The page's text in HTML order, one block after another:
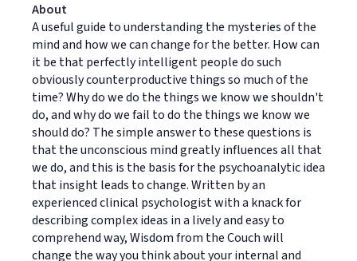
About
A useful guide to understanding the mysteries of the
mind and how we can change for the better. How can
it be that perfectly intelligent people do such
obviously counterproductive things so much of the
time? Why do we do the things we know we shouldn't
do, and why do we fail to do the things we know we
should do? The simple answer to these questions is
that the unconscious mind greatly influences all that
we do, and this is the basis for the psychoanalytic idea
that insight leads to change. Written by an
experienced clinical psychologist with a knack for
describing complex ideas in a lively and easy to
comprehend way, Wisdom from the Couch will
change the way you think about your internal and